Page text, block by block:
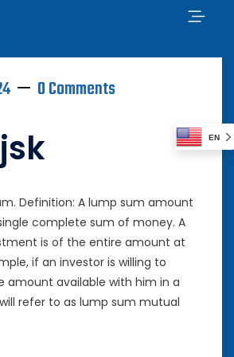
0 Comments
Definition: A lump sum amount
complete sum of money. A
is of the entire amount at
if an investor is willing to
amount available with him in a
refer to as lump sum mutual
EN